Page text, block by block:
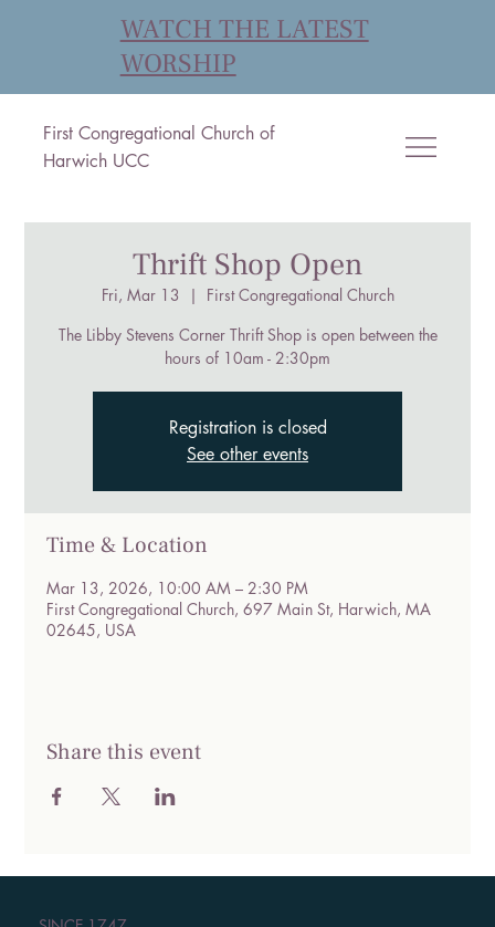
First Congregational Church of
Harwich UCC
WATCH THE LATEST
WORSHIP
Thrift Shop Open
Fri, Mar 13
  |
First Congregational Church
The Libby Stevens Corner Thrift Shop is open between the
hours of 10am - 2:30pm
Registration is closed
See other events
Time & Location
Mar 13, 2026, 10:00 AM – 2:30 PM
First Congregational Church, 697 Main St, Harwich, MA
02645, USA
Share this event